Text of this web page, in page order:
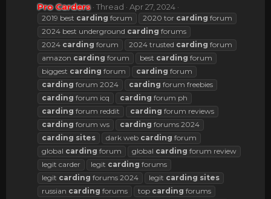
Pro Carders Thread Apr 27, 2024
2019 best carding forum 2020 tor carding forum
2024 best underground carding forums
2024 carding forum 2024 trusted carding forum
amazon carding forum best carding forum
biggest carding forum carding forum
carding forum 2024 carding forum freebies
carding forum icq carding forum ph
carding forum reddit carding forum reviews
carding forum ws carding forums 2024
carding sites dark web carding forum
global carding forum global carding forum review
legit carder
legit carding forums
legit carding forums 2024 legit carding sites
russian carding forums top carding forums